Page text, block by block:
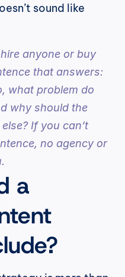
sound like
anyone or buy
that answers:
what problem do
why should the
If you can’t
no agency or
a